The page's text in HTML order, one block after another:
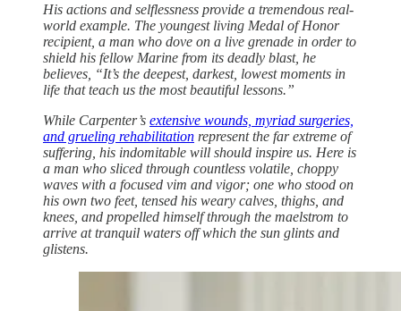
His actions and selflessness provide a tremendous real-
world example. The youngest living Medal of Honor
recipient, a man who dove on a live grenade in order to
shield his fellow Marine from its deadly blast, he
believes, “It’s the deepest, darkest, lowest moments in
life that teach us the most beautiful lessons.”
While Carpenter’s extensive wounds, myriad surgeries,
and grueling rehabilitation represent the far extreme of
suffering, his indomitable will should inspire us. Here is
a man who sliced through countless volatile, choppy
waves with a focused vim and vigor; one who stood on
his own two feet, tensed his weary calves, thighs, and
knees, and propelled himself through the maelstrom to
arrive at tranquil waters off which the sun glints and
glistens.